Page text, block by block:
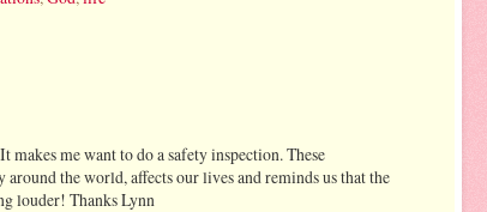
me want to do a safety inspection. These
around the world, affects our lives and reminds us that the
louder! Thanks Lynn